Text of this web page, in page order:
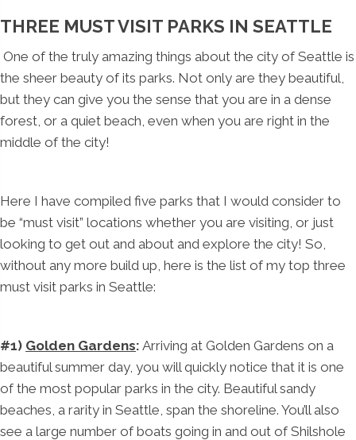
THREE MUST VISIT PARKS IN SEATTLE
One of the truly amazing things about the city of Seattle is
the sheer beauty of its parks. Not only are they beautiful,
but they can give you the sense that you are in a dense
forest, or a quiet beach, even when you are right in the
middle of the city!
Here I have compiled five parks that I would consider to
be “must visit” locations whether you are visiting, or just
looking to get out and about and explore the city! So,
without any more build up, here is the list of my top three
must visit parks in Seattle:
#1) Golden Gardens: Arriving at Golden Gardens on a
beautiful summer day, you will quickly notice that it is one
of the most popular parks in the city. Beautiful sandy
beaches, a rarity in Seattle, span the shoreline. You’ll also
see a large number of boats going in and out of Shilshole